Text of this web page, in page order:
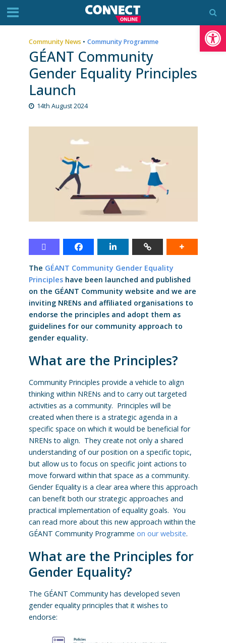
Community News • Community Programme
GÉANT Community
Gender Equality Principles
Launch
14th August 2024
The GÉANT Community Gender Equality
Principleshave been launched and published
on the GÉANT Community website and we are
inviting NRENs and affiliated organisations to
endorse the principles and adopt them as
guidelines for our community approach to
gender equality.
What are the Principles?
Community Principles provide a vehicle to align
thinking within NRENs and to carry out targeted
activities as a community. Principles will be
created when there is a strategic agenda in a
specific space on which it would be beneficial for
NRENs to align. They create not only a shared
understanding of our position on a specific topic,
but allow us to focus on specific joint actions to
move forward within that space as a community.
Gender Equality is a clear area where this approach
can benefit both our strategic approaches and
practical implementation of equality goals. You
can read more about this new approach within the
GÉANT Community Programme on our website.
What are the Principles for
Gender Equality?
The GÉANT Community has developed seven
gender equality principles that it wishes to
endorse: